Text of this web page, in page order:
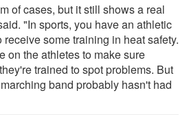
of cases, but it still shows a real
"In sports, you have an athletic
some training in heat safety.
on the athletes to make sure
trained to spot problems. But
band probably hasn't had